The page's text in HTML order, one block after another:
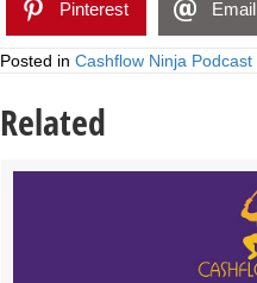
Pinterest Email
Posted in Cashflow Ninja Podcast
Related